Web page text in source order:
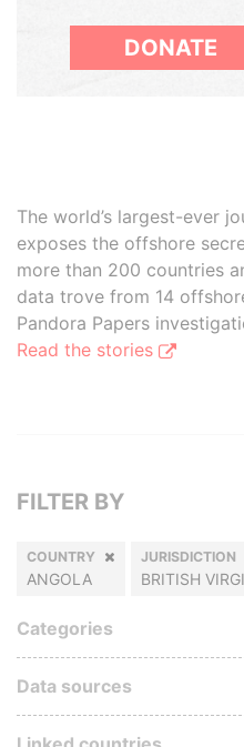
DONATE
The world’s largest-ever
exposes the offshore
more than 200 countries
data trove from 14
Pandora Papers
Read the stories
FILTER BY
COUNTRY
ANGOLA
JURISDICTION
BRITISH
Categories
Data sources